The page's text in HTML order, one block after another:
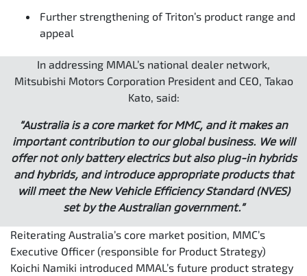
Further strengthening of Triton’s product range and
appeal
In addressing MMAL’s national dealer network,
Mitsubishi Motors Corporation President and CEO, Takao
Kato, said:
“Australia is a core market for MMC, and it makes an
important contribution to our global business. We will
offer not only battery electrics but also plug-in hybrids
and hybrids, and introduce appropriate products that
will meet the New Vehicle Efficiency Standard (NVES)
set by the Australian government.”
Reiterating Australia’s core market position, MMC’s
Executive Officer (responsible for Product Strategy)
Koichi Namiki introduced MMAL’s future product strategy